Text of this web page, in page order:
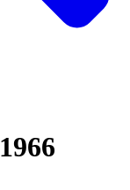
1966